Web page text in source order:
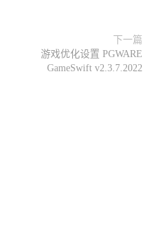
下一篇
游戏优化设置 PGWARE
GameSwift v2.3.7.2022